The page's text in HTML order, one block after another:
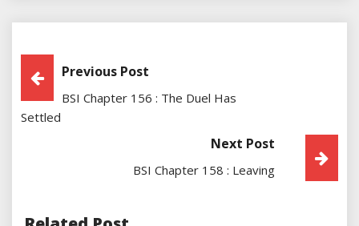
Post
Navigation
Previous Post
BSI Chapter 156 : The Duel Has
Settled
Next Post
BSI Chapter 158 : Leaving